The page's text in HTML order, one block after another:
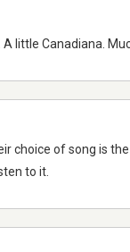
little Canadiana.
choice of song is
to it.